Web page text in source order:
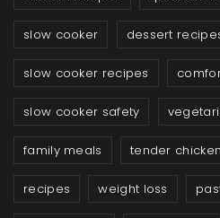
slow cooker dessert
slow cooker recipes
slow cooker safety
family meals tender chicken
recipes weight loss